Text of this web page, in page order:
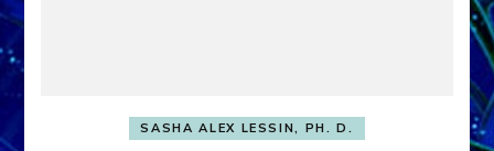
SASHA ALEX LESSIN, PH. D.